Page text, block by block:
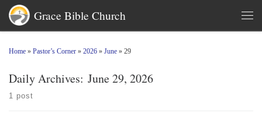
Skip to content
Grace Bible Church
Home » Pastor’s Corner » 2026 » June » 29
Daily Archives: June 29, 2026
1 post